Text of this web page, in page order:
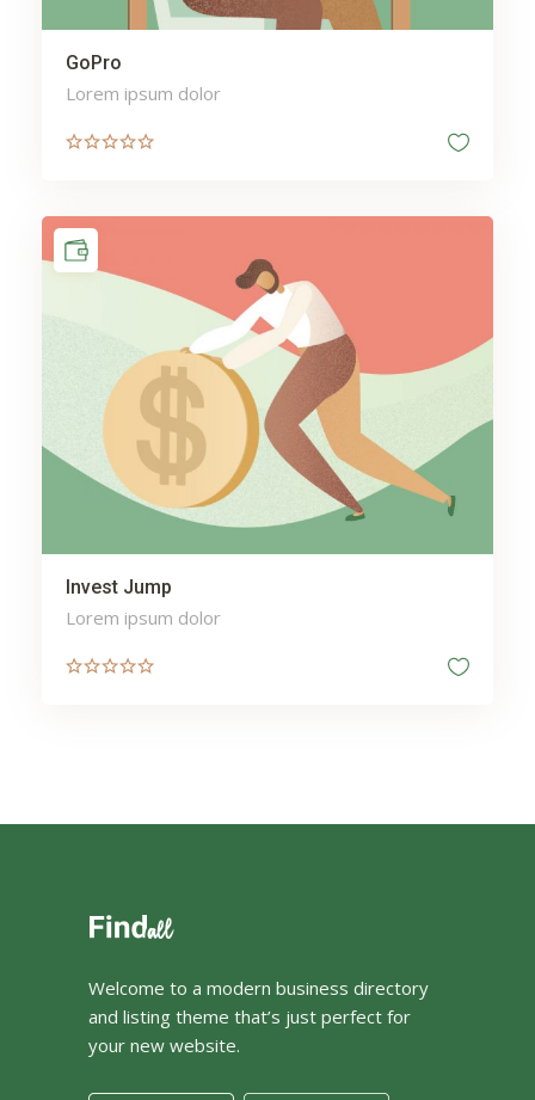
GoPro
Lorem ipsum dolor
Invest Jump
Lorem ipsum dolor
Welcome to a modern business directory
and listing theme that’s just perfect for
your new website.